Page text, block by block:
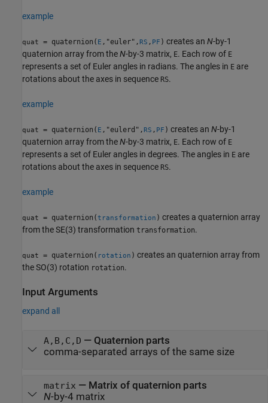
example
quat = quaternion( E ,"euler", RS , PF ) creates an N-by-1
quaternion array from theN-by-3 matrix, E. Each row of E
represents a set of Euler angles in radians. The angles in E are
rotations about the axes in sequence RS.
example
quat = quaternion( E ,"eulerd", RS , PF ) creates an N-by-1
quaternion array from theN-by-3 matrix, E. Each row of E
represents a set of Euler angles in degrees. The angles in E are
rotations about the axes in sequence RS.
example
quat = quaternion(transformation ) creates a quaternion array
from the SE(3) transformation transformation.
quat = quaternion( rotation ) creates an quaternion array from
the SO(3) rotation rotation.
Input Arguments
expand all
A,B,C,D — Quaternion parts
comma-separated arrays of the same size
matrix — Matrix of quaternion parts
N-by-4 matrix